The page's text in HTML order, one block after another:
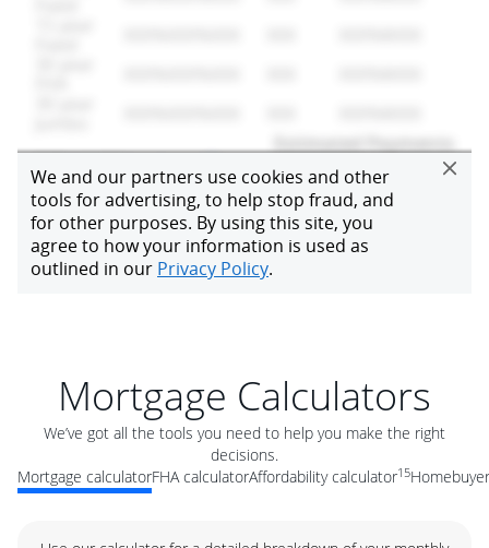
Mortgage Calculators
We’ve got all the tools you need to help you make the right
decisions.
Mortgage calculatorFHA calculatorAffordability calculator15